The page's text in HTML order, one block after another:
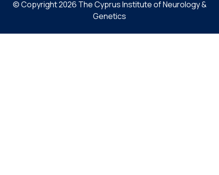
© Copyright 2026 The Cyprus Institute of Neurology &
Genetics